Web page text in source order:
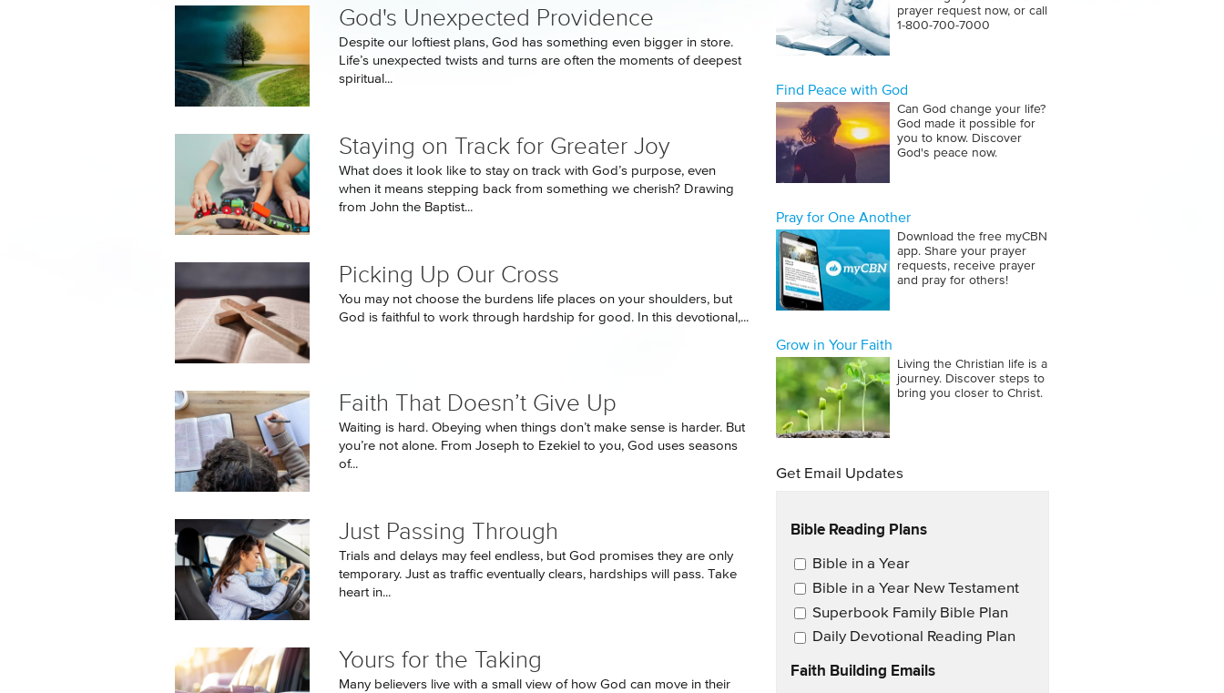
God's Unexpected Providence
Despite our loftiest plans, God has something even bigger in store.
Life’s unexpected twists and turns are often the moments of deepest
spiritual...
Staying on Track for Greater Joy
What does it look like to stay on track with God’s purpose, even
when it means stepping back from something we cherish? Drawing
from John the Baptist...
Picking Up Our Cross
You may not choose the burdens life places on your shoulders, but
God is faithful to work through hardship for good. In this devotional,...
Faith That Doesn’t Give Up
Waiting is hard. Obeying when things don’t make sense is harder. But
you’re not alone. From Joseph to Ezekiel to you, God uses seasons
of...
Just Passing Through
Trials and delays may feel endless, but God promises they are only
temporary. Just as traffic eventually clears, hardships will pass. Take
heart in...
Yours for the Taking
Many believers live with a small view of how God can move in their
prayer request now, or call
1‑800‑700‑7000
Find Peace with God
Can God change your life?
God made it possible for
you to know. Discover
God's peace now.
Pray for One Another
Download the free myCBN
app. Share your prayer
requests, receive prayer
and pray for others!
Grow in Your Faith
Living the Christian life is a
journey. Discover steps to
bring you closer to Christ.
Get Email Updates
Bible Reading Plans
Email Updates
Bible in a Year
Bible in a Year New Testament
Superbook Family Bible Plan
Daily Devotional Reading Plan
Faith Building Emails